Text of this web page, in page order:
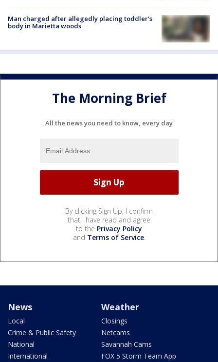
Man charged after allegedly placing toddler's
body in Marietta woods
The Morning Brief
All the news you need to know, every day
By clicking Sign Up, I confirm
that I have read and agree
to the Privacy Policy
and Terms of Service.
News
Local
Crime & Public Safety
National
International
Weather
Closings
Netcams
Savannah Cams
FOX 5 Storm Team App